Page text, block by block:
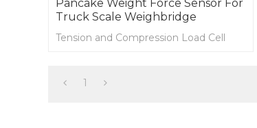
Pancake Weight Force Sensor For
Truck Scale Weighbridge
Tension and Compression Load Cell
1